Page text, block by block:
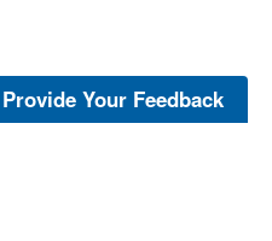
Provide Your Feedback